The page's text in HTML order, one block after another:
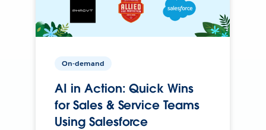
On-demand
AI in Action: Quick Wins
for Sales & Service Teams
Using Salesforce